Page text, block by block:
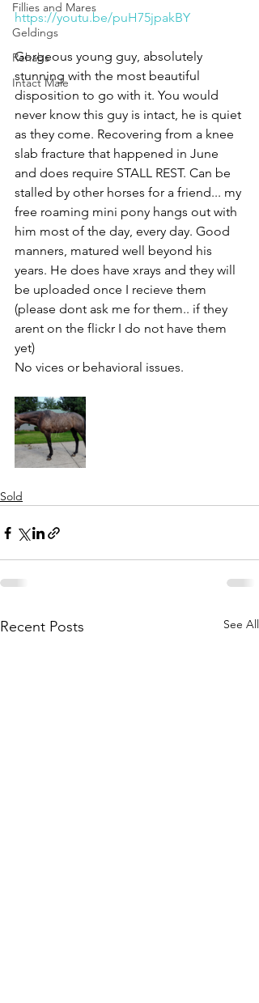
Fillies and Mares
Geldings
Rehabs
Intact Male
https://youtu.be/puH75jpakBY
Gorgeous young guy, absolutely
stunning with the most beautiful
disposition to go with it. You would
never know this guy is intact, he is quiet
as they come. Recovering from a knee
slab fracture that happened in June
and does require STALL REST. Can be
stalled by other horses for a friend... my
free roaming mini pony hangs out with
him most of the day, every day. Good
manners, matured well beyond his
years. He does have xrays and they will
be uploaded once I recieve them
(please dont ask me for them.. if they
arent on the flickr I do not have them
yet)
No vices or behavioral issues.
Sold
Recent Posts See All